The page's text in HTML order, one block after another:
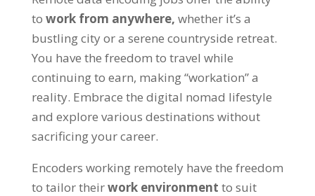
to work from anywhere, whether it’s a
bustling city or a serene countryside retreat.
You have the freedom to travel while
continuing to earn, making“workation”a
reality. Embrace the digital nomad lifestyle
and explore various destinations without
sacrificing your career.
Encoders working remotely have the freedom
to tailor theirwork environment to suit